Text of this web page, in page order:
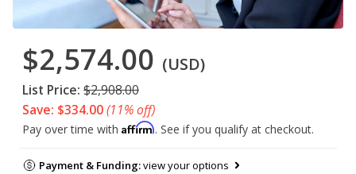
$2,574.00 (USD)
List Price: $2,908.00
Save: $334.00(11% off)
Pay over time with Affirm. See if you qualify at checkout.
Payment & Funding:view your options